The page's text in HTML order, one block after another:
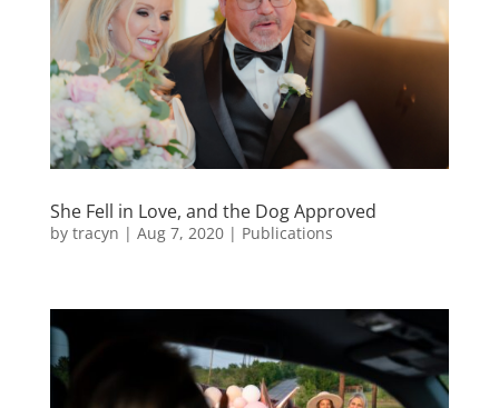
She Fell in Love, and the Dog Approved
by tracyn | Aug 7, 2020| Publications